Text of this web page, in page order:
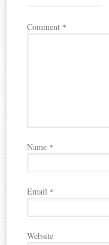
Comment *
Name *
Email *
Website